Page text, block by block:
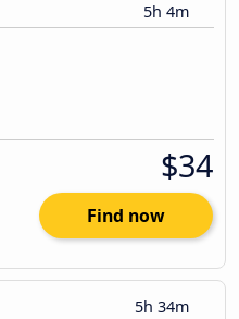
5h 4m
$34
Find now
5h 34m